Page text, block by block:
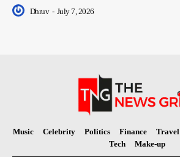
Dhruv - July 7, 2026
Music Celebrity Politics Finance Travel
Tech
Make-up